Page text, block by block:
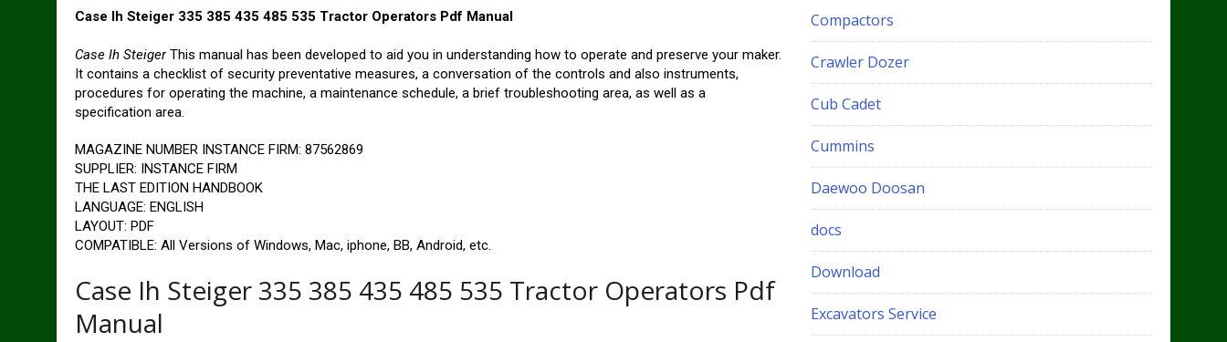
Case Ih Steiger 335 385 435 485 535 Tractor Operators Pdf Manual
Case Ih SteigerThis manual has been developed to aid you in understanding how to operate and preserve your maker.
It contains a checklist of security preventative measures, a conversation of the controls and also instruments,
procedures for operating the machine, a maintenance schedule, a brief troubleshooting area, as well as a
specification area.
MAGAZINE NUMBER INSTANCE FIRM: 87562869
SUPPLIER: INSTANCE FIRM
THE LAST EDITION HANDBOOK
LANGUAGE: ENGLISH
LAYOUT: PDF
COMPATIBLE: All Versions of Windows, Mac, iphone, BB, Android, etc.
Case Ih Steiger 335 385 435 485 535 Tractor Operators Pdf
Manual
Compactors
Crawler Dozer
Cub Cadet
Cummins
Daewoo Doosan
docs
Download
Excavators Service